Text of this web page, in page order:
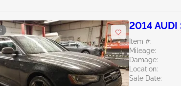
2014 AUDI
Item #:
Mileage:
Damage:
Location:
Sale Date: